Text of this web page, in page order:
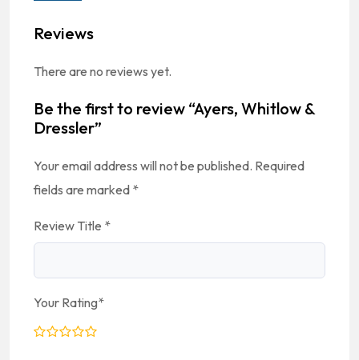
Reviews
There are no reviews yet.
Be the first to review “Ayers, Whitlow &
Dressler”
Your email address will not be published. Required
fields are marked *
Review Title *
Your Rating*